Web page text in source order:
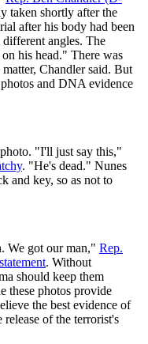
taken shortly after the
after his body had been
angles. The
his head." There was
Chandler said. But
and DNA evidence
"I'll just say this,"
. "He's dead." Nunes
and key, so as not to
We got our man," Rep.
. Without
should keep them
these photos provide
the best evidence of
of the terrorist's